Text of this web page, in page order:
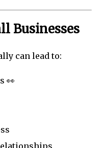
Businesses
can lead to:
👀